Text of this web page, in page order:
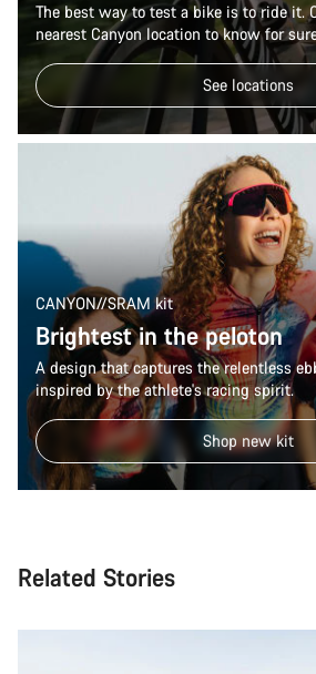
The best way to test a bike is to ride it.
nearest Canyon location to know for
See locations
CANYON//SRAM kit
Brightest in the peloton
A design that captures the relentless
inspired by the athlete's racing spirit.
Shop new kit
Related Stories